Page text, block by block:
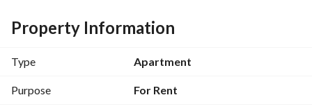
3 rooms (one includes a walk-in closet)
3 bathrooms
Laundry room
Dining table
Property Information
Type Apartment
Purpose For Rent